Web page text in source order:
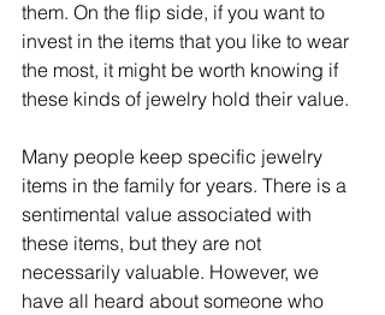
them. On the flip side, if you want to
invest in the items that you like to wear
the most, it might be worth knowing if
these kinds of jewelry hold their value.
Many people keep specific jewelry
items in the family for years. There is a
sentimental value associated with
these items, but they are not
necessarily valuable. However, we
have all heard about someone who